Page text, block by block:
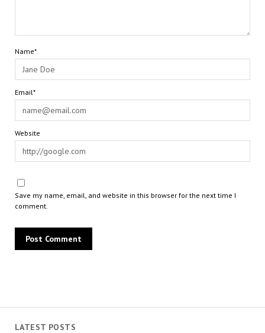
LATEST POSTS
Name*
Email*
Website
Save my name, email, and website in this browser for the next time I
comment.